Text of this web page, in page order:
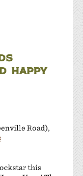
HAPPY
Road),
this